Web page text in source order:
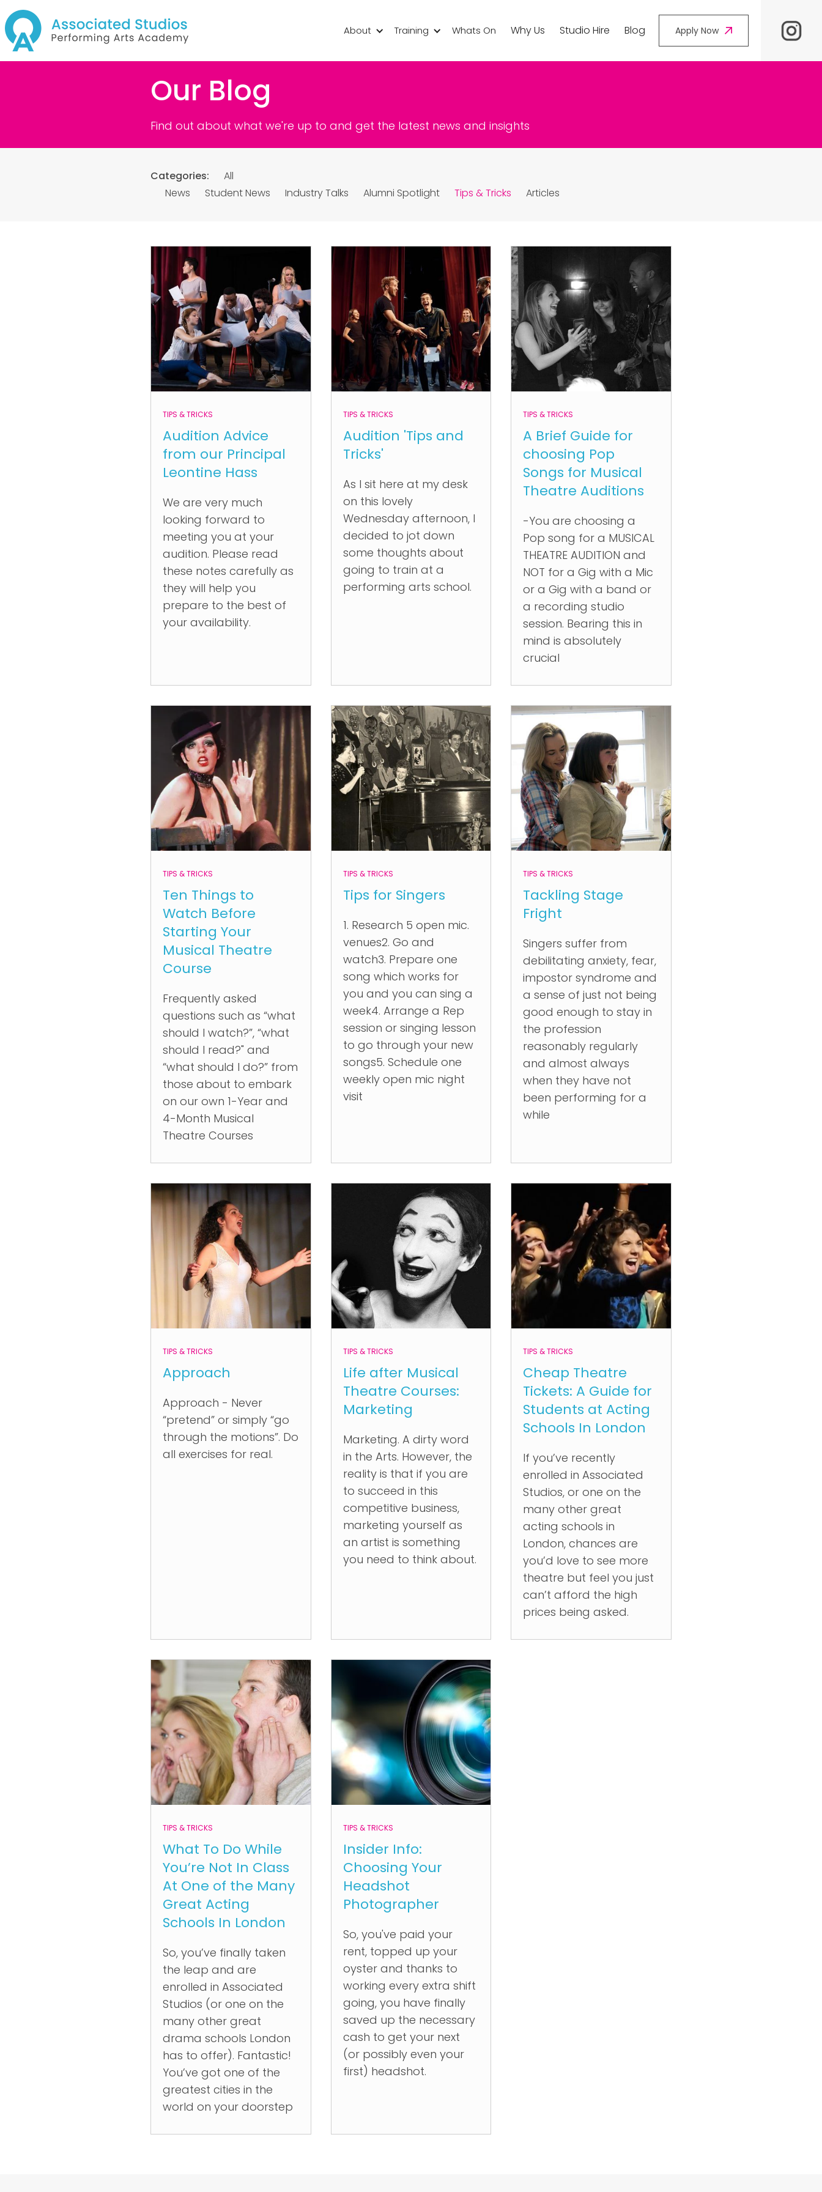
About Training Whats On Why Us Studio Hire Blog Apply Now
Our Blog
Find out about what we're up to and get the latest news and insights
Categories:
All
News
Student News Industry Talks Alumni Spotlight Tips & Tricks Articles
TIPS & TRICKS
Audition Advice
from our Principal
Leontine Hass
We are very much
looking forward to
meeting you at your
audition. Please read
these notes carefully as
they will help you
prepare to the best of
your availability.
TIPS & TRICKS
Audition 'Tips and
Tricks'
As I sit here at my desk
on this lovely
Wednesday afternoon, I
decided to jot down
some thoughts about
going to train at a
performing arts school.
TIPS & TRICKS
A Brief Guide for
choosing Pop
Songs for Musical
Theatre Auditions
-You are choosing a
Pop song for a MUSICAL
THEATRE AUDITION and
NOT for a Gig with a Mic
or a Gig with a band or
a recording studio
session. Bearing this in
mind is absolutely
crucial
TIPS & TRICKS
Ten Things to
Watch Before
Starting Your
Musical Theatre
Course
Frequently asked
questions such as “what
should I watch?”, “what
should I read?" and
“what should I do?” from
those about to embark
on our own 1-Year and
4-Month Musical
Theatre Courses
TIPS & TRICKS
Tips for Singers
1. Research 5 open mic.
venues2. Go and
watch3. Prepare one
song which works for
you and you can sing a
week4. Arrange a Rep
session or singing lesson
to go through your new
songs5. Schedule one
weekly open mic night
visit
TIPS & TRICKS
Tackling Stage
Fright
Singers suffer from
debilitating anxiety, fear,
impostor syndrome and
a sense of just not being
good enough to stay in
the profession
reasonably regularly
and almost always
when they have not
been performing for a
while
TIPS & TRICKS
Approach
Approach - Never
“pretend” or simply “go
through the motions”. Do
all exercises for real.
TIPS & TRICKS
Life after Musical
Theatre Courses:
Marketing
Marketing. A dirty word
in the Arts. However, the
reality is that if you are
to succeed in this
competitive business,
marketing yourself as
an artist is something
you need to think about.
TIPS & TRICKS
Cheap Theatre
Tickets: A Guide for
Students at Acting
Schools In London
If you’ve recently
enrolled in Associated
Studios, or one on the
many other great
acting schools in
London, chances are
you’d love to see more
theatre but feel you just
can’t afford the high
prices being asked.
TIPS & TRICKS
What To Do While
You’re Not In Class
At One of the Many
Great Acting
Schools In London
So, you’ve finally taken
the leap and are
enrolled in Associated
Studios (or one on the
many other great
drama schools London
has to offer). Fantastic!
You’ve got one of the
greatest cities in the
world on your doorstep
TIPS & TRICKS
Insider Info:
Choosing Your
Headshot
Photographer
So, you've paid your
rent, topped up your
oyster and thanks to
working every extra shift
going, you have finally
saved up the necessary
cash to get your next
(or possibly even your
first) headshot.